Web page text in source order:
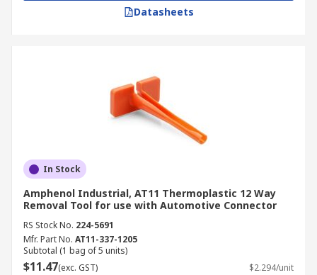
Datasheets
In Stock
Amphenol Industrial, AT11 Thermoplastic 12 Way
Removal Tool for use with Automotive Connector
RS Stock No. 224-5691
Mfr. Part No. AT11-337-1205
Subtotal (1 bag of 5 units)
$11.47(exc. GST) $2.294/unit